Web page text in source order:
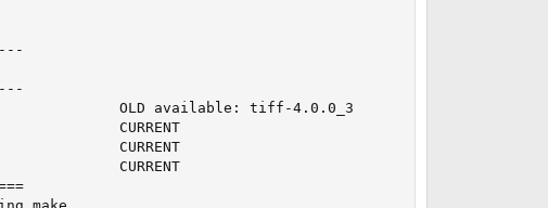
OLD available: tiff-4.0.0_3
CURRENT
CURRENT
CURRENT